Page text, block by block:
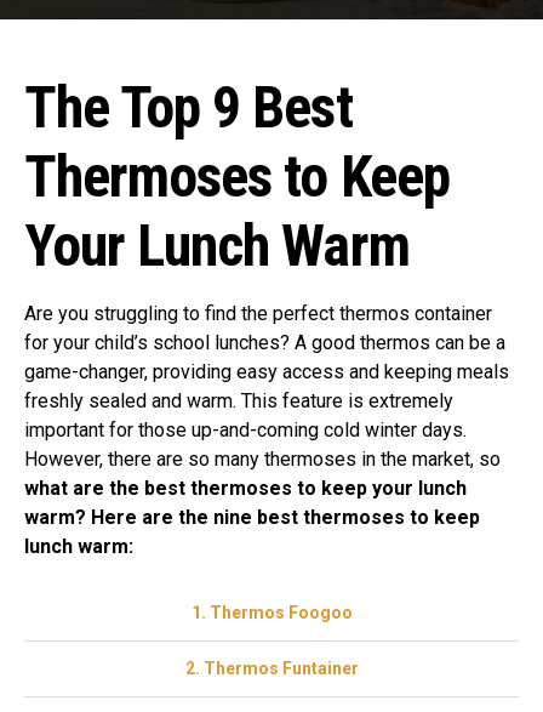
The Top 9 Best
Thermoses to Keep
Your Lunch Warm
Are you struggling to find the perfect thermos container
for your child’s school lunches? A good thermos can be a
game-changer, providing easy access and keeping meals
freshly sealed and warm. This feature is extremely
important for those up-and-coming cold winter days.
However, there are so many thermoses in the market, so
what are the best thermoses to keep your lunch
warm? Here are the nine best thermoses to keep
lunch warm:
1. Thermos Foogoo
2. Thermos Funtainer